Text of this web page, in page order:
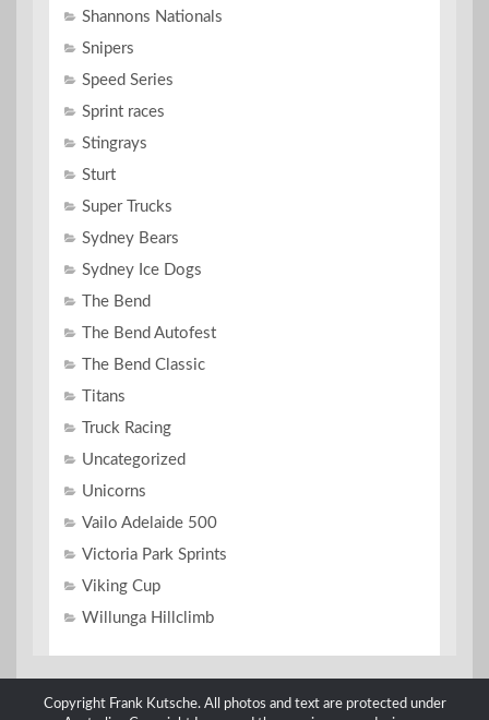
Shannons Nationals
Snipers
Speed Series
Sprint races
Stingrays
Sturt
Super Trucks
Sydney Bears
Sydney Ice Dogs
The Bend
The Bend Autofest
The Bend Classic
Titans
Truck Racing
Uncategorized
Unicorns
Vailo Adelaide 500
Victoria Park Sprints
Viking Cup
Willunga Hillclimb
Copyright Frank Kutsche. All photos and text are protected under